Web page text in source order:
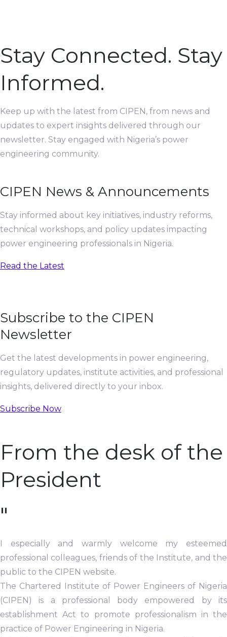
Stay Connected. Stay
Informed.
Keep up with the latest from CIPEN, from news and
updates to expert insights delivered through our
newsletter. Stay engaged with Nigeria’s power
engineering community.
CIPEN News & Announcements
Stay informed about key initiatives, industry reforms,
technical workshops, and policy updates impacting
power engineering professionals in Nigeria.
Read the Latest
Subscribe to the CIPEN
Newsletter
Get the latest developments in power engineering,
regulatory updates, institute activities, and professional
insights, delivered directly to your inbox.
Subscribe Now
From the desk of the
President
"
I especially and warmly welcome my esteemed
professional colleagues, friends of the Institute, and the
public to the CIPEN website.
The Chartered Institute of Power Engineers of Nigeria
(CIPEN) is a professional body empowered by its
establishment Act to promote professionalism in the
practice of Power Engineering in Nigeria.